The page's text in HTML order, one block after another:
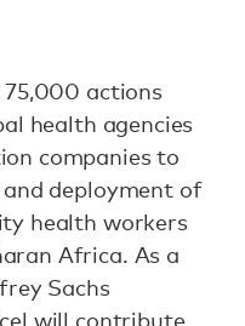
actions
health agencies
companies to
deployment of
health workers
Africa. As a
Sachs
will contribute